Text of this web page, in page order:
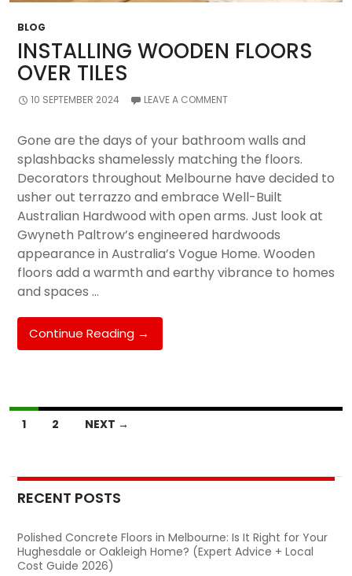
BLOG
INSTALLING WOODEN FLOORS
OVER TILES
10 SEPTEMBER 2024 LEAVE A COMMENT
Gone are the days of your bathroom walls and
splashbacks shamelessly matching the floors.
Decorators throughout Melbourne have decided to
usher out terrazzo and embrace Well-Built
Australian Hardwood with open arms. Just look at
Gwyneth Paltrow’s engineered hardwoods
appearance in Australia’s Vogue Home. Wooden
floors add a warmth and earthy vibrance to homes
and spaces …
Continue Reading Installing
Wooden
→
Posts
1 2 NEXT →
RECENT POSTS
Polished Concrete Floors in Melbourne: Is It Right for Your
Hughesdale or Oakleigh Home? (Expert Advice + Local
Cost Guide 2026)